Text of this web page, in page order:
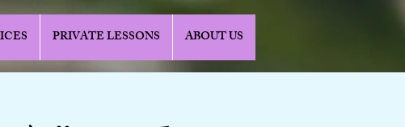
PRIVATE LESSONS ABOUT US